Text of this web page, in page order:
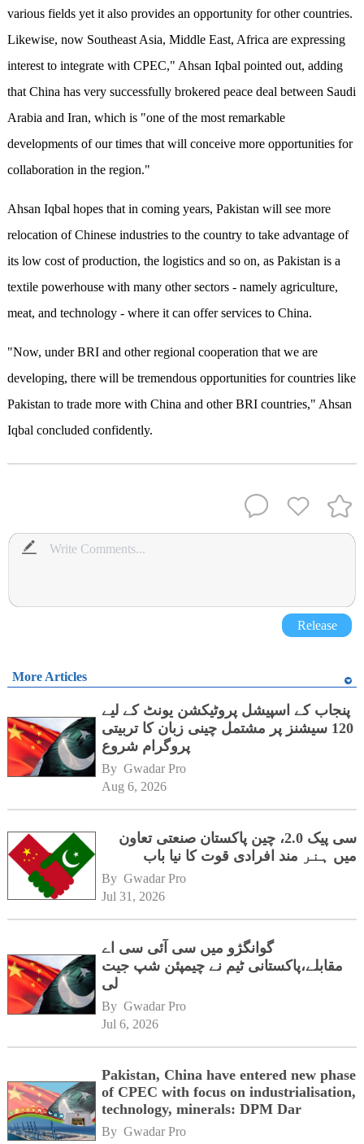
various fields yet it also provides an opportunity for other countries.
Likewise, now Southeast Asia, Middle East, Africa are expressing
interest to integrate with CPEC," Ahsan Iqbal pointed out, adding
that China has very successfully brokered peace deal between Saudi
Arabia and Iran, which is "one of the most remarkable
developments of our times that will conceive more opportunities for
collaboration in the region."
Ahsan Iqbal hopes that in coming years, Pakistan will see more
relocation of Chinese industries to the country to take advantage of
its low cost of production, the logistics and so on, as Pakistan is a
textile powerhouse with many other sectors - namely agriculture,
meat, and technology - where it can offer services to China.
"Now, under BRI and other regional cooperation that we are
developing, there will be tremendous opportunities for countries like
Pakistan to trade more with China and other BRI countries," Ahsan
Iqbal concluded confidently.
Release
More Articles
پنجاب کے اسپیشل پروٹیکشن یونٹ کے لیے
120 سیشنز پر مشتمل چینی زبان کا تربیتی
پروگرام شروع
By Gwadar Pro
Aug 6, 2026
سی پیک 2.0، چین پاکستان صنعتی تعاون
میں ہنر مند افرادی قوت کا نیا باب
By Gwadar Pro
Jul 31, 2026
گوانگژو میں سی آئی سی اے
مقابلے،پاکستانی ٹیم نے چیمپئن شپ جیت
لی
By Gwadar Pro
Jul 6, 2026
Pakistan, China have entered new phase
of CPEC with focus on industrialisation,
technology, minerals: DPM Dar
By Gwadar Pro